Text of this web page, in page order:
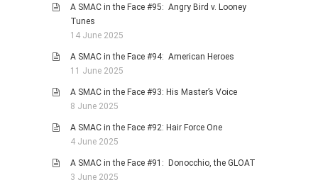
A SMAC in the Face #95: Angry Bird v. Looney
Tunes
14 June 2025
A SMAC in the Face #94: American Heroes
11 June 2025
A SMAC in the Face #93: His Master’s Voice
8 June 2025
A SMAC in the Face #92: Hair Force One
4 June 2025
A SMAC in the Face #91: Donocchio, the GLOAT
3 June 2025